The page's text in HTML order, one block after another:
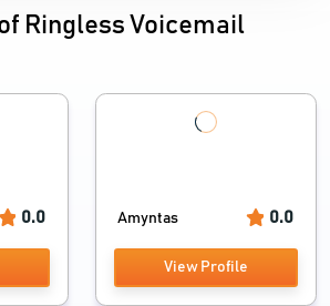
Ringless Voicemail
0.0 Amyntas 0.0
View Profile